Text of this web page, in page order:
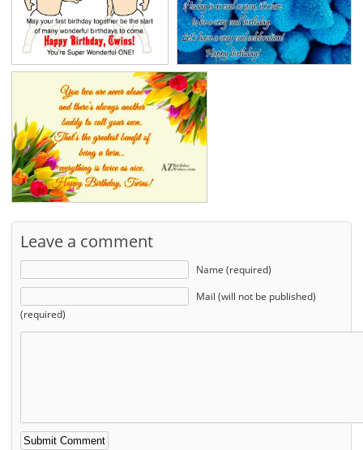
Leave a comment
Name (required)
Mail (will not be published)
(required)